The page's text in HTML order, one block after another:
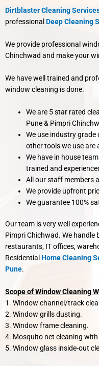
Dirtblaster Cleaning
professional Deep Cleaning
We provide professional
Chinchwad and make your
We have well trained and
window cleaning is done.
We are 5 star rated
Pune & Pimpri
We use industry
other tools we use are
We have in house
trained and
All our staff members
We provide upfront
We guarantee 100%
Our team is very well
Pimpri Chichwad. We
restaurants, IT offices,
Residential Home Cleaning
Pune.
Scope of Window Cleaning
1. Window channel/track
2. Window grills dusting.
3. Window frame cleaning.
4. Mosquito net cleaning
5. Window glass inside-out